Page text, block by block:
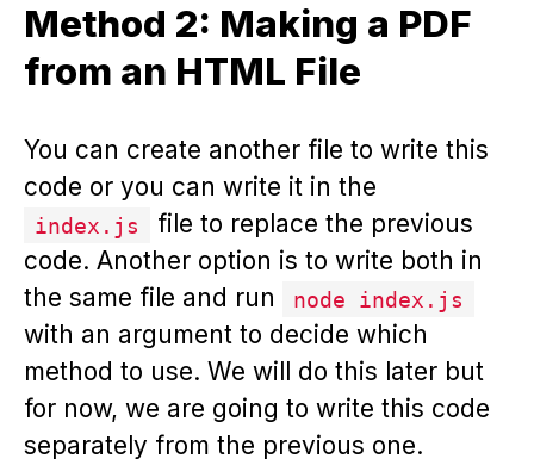
Method 2: Making a PDF
from an HTML File
You can create another file to write this
code or you can write it in the
index.js
file to replace the previous
code. Another option is to write both in
the same file and run
node index.js
with an argument to decide which
method to use. We will do this later but
for now, we are going to write this code
separately from the previous one.